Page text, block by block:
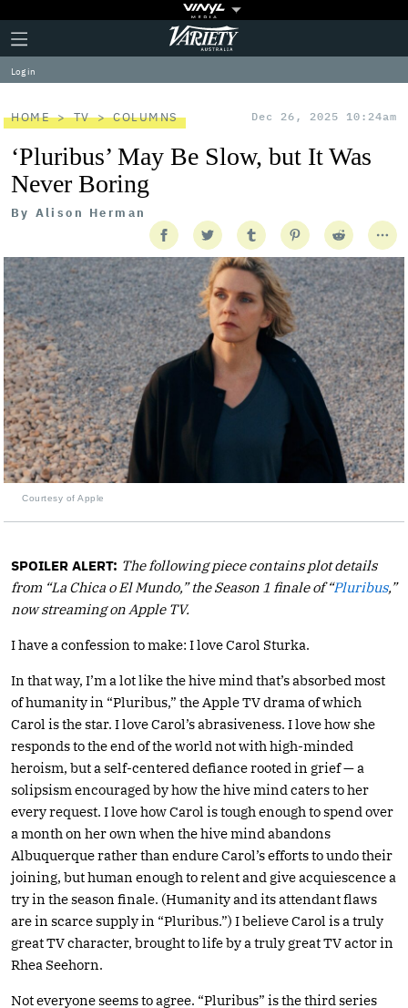
Plus
Icon
Click
to
expand
the
Menu
Variety
Log in
HOME TV COLUMNS Dec 26, 2025 10:24am
‘Pluribus’ May Be Slow, but It Was
Never Boring
By Alison Herman
Courtesy of Apple
SPOILER ALERT: The following piece contains plot details
from “La Chica o El Mundo,” the Season 1 finale of “Pluribus,”
now streaming on Apple TV.
I have a confession to make: I love Carol Sturka.
In that way, I’m a lot like the hive mind that’s absorbed most
of humanity in “Pluribus,” the Apple TV drama of which
Carol is the star. I love Carol’s abrasiveness. I love how she
responds to the end of the world not with high-minded
heroism, but a self-centered defiance rooted in grief — a
solipsism encouraged by how the hive mind caters to her
every request. I love how Carol is tough enough to spend over
a month on her own when the hive mind abandons
Albuquerque rather than endure Carol’s efforts to undo their
joining, but human enough to relent and give acquiescence a
try in the season finale. (Humanity and its attendant flaws
are in scarce supply in “Pluribus.”) I believe Carol is a truly
great TV character, brought to life by a truly great TV actor in
Rhea Seehorn.
Not everyone seems to agree. “Pluribus” is the third series